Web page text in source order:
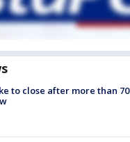
to close after more than 70